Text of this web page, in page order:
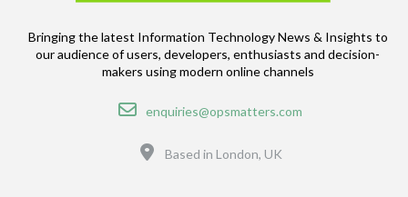
Bringing the latest Information Technology News & Insights to
our audience of users, developers, enthusiasts and decision-
makers using modern online channels
Email
enquiries@opsmatters.com
Based in London, UK